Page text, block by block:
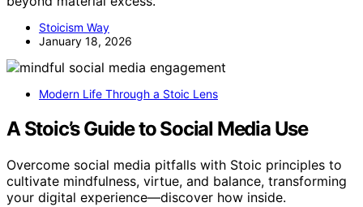
Stoicism Way
January 18, 2026
Modern Life Through a Stoic Lens
A Stoic’s Guide to Social Media Use
Overcome social media pitfalls with Stoic principles to
cultivate mindfulness, virtue, and balance, transforming
your digital experience—discover how inside.